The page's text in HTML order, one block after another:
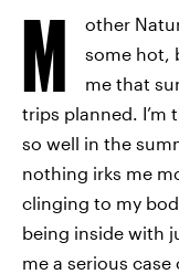
M
other
some hot,
me that
trips planned. I’m
so well in the
nothing irks me
clinging to my
being inside with
me a serious case